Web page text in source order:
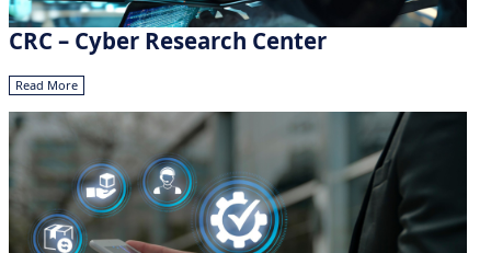
CRC – Cyber Research Center
Read More